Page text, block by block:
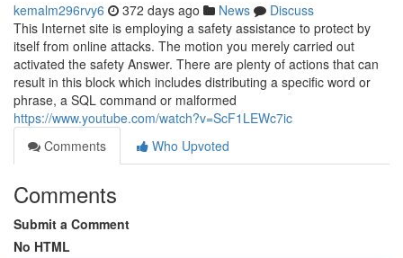
kemalm296rvy6 372 days ago News
Discuss
This Internet site is employing a safety assistance to protect by
itself from online attacks. The motion you merely carried out
activated the safety Answer. There are plenty of actions that can
result in this block which includes distributing a specific word or
phrase, a SQL command or malformed
https://www.youtube.com/watch?v=ScF1LEWc7ic
Comments
Who Upvoted
Comments
Submit a Comment
No HTML